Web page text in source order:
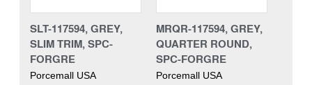
SLT-117594, GREY,
SLIM TRIM, SPC-
FORGRE
Porcemall USA
MRQR-117594, GREY,
QUARTER ROUND,
SPC-FORGRE
Porcemall USA